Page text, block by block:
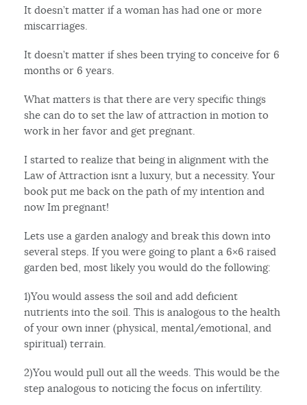
It doesn’t matter if a woman has had one or more
miscarriages.
It doesn’t matter if shes been trying to conceive for 6
months or 6 years.
What matters is that there are very specific things
she can do to set the law of attraction in motion to
work in her favor and get pregnant.
I started to realize that being in alignment with the
Law of Attraction isnt a luxury, but a necessity. Your
book put me back on the path of my intention and
now Im pregnant!
Lets use a garden analogy and break this down into
several steps. If you were going to plant a 6×6 raised
garden bed, most likely you would do the following:
1)You would assess the soil and add deficient
nutrients into the soil. This is analogous to the health
of your own inner (physical, mental/emotional, and
spiritual) terrain.
2)You would pull out all the weeds. This would be the
step analogous to noticing the focus on infertility.